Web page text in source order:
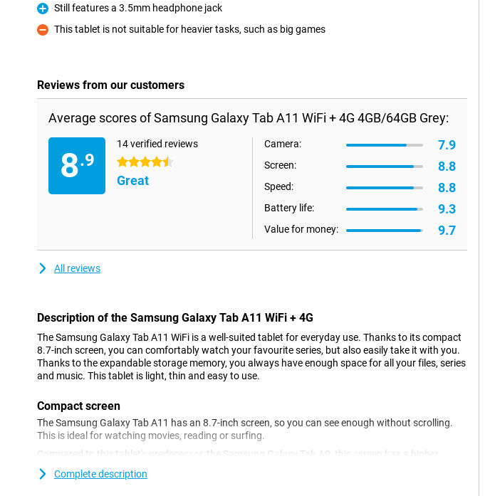
Pro
Still features a 3.5mm headphone jack
Con
This tablet is not suitable for heavier tasks, such as big games
Reviews from our customers
Average scores of Samsung Galaxy Tab A11 WiFi + 4G 4GB/64GB Grey:
8.9
14 verified reviews
4.5 stars
Great
Camera: 7.9
Screen: 8.8
Speed: 8.8
Battery life: 9.3
Value for money: 9.7
All reviews
Description of the Samsung Galaxy Tab A11 WiFi + 4G
The Samsung Galaxy Tab A11 WiFi is a well-suited tablet for everyday use. Thanks to its compact
8.7-inch screen, you can comfortably watch your favourite series, but also easily take it with you.
Thanks to the expandable storage memory, you always have enough space for all your files, series
and music. This tablet is light, thin and easy to use.
Compact screen
The Samsung Galaxy Tab A11 has an 8.7-inch screen, so you can see enough without scrolling.
This is ideal for watching movies, reading or surfing.
Compared to this tablet's predecessor, the Samsung Galaxy Tab A9, this screen has a higher
refresh rate of 90Hz. Games look much smoother as a result. The screen is also suitable for
multitasking, for example when using two apps side by side. This makes working or learning just
Complete description